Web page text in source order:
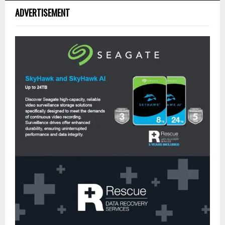
ADVERTISEMENT